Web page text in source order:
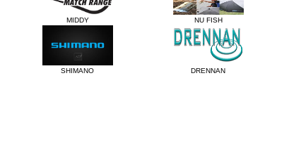
MIDDY NU FISH
SHIMANO DRENNAN